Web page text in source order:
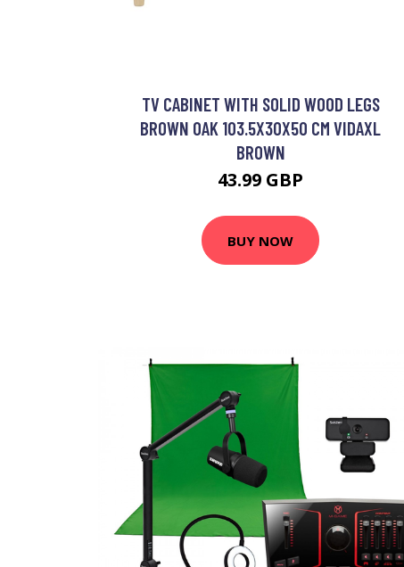
TV CABINET WITH SOLID WOOD LEGS
BROWN OAK 103.5X30X50 CM VIDAXL
BROWN
43.99 GBP
BUY NOW